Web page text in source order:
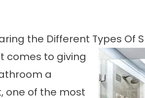
the Different Types Of
comes to giving
a
one of the most